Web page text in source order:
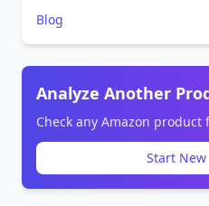
Blog
Analyze Another
Check any Amazon product
Start